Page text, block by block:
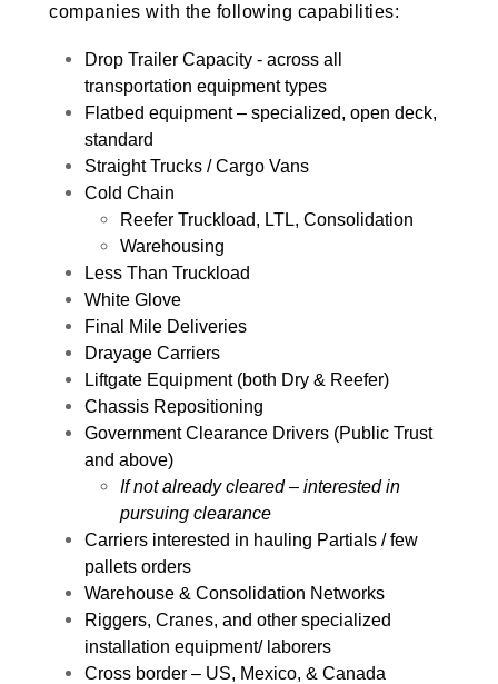
companies with the following capabilities:
Drop Trailer Capacity - across all
transportation equipment types
Flatbed equipment – specialized, open deck,
standard
Straight Trucks / Cargo Vans
Cold Chain
Reefer Truckload, LTL, Consolidation
Warehousing
Less Than Truckload
White Glove
Final Mile Deliveries
Drayage Carriers
Liftgate Equipment (both Dry & Reefer)
Chassis Repositioning
Government Clearance Drivers (Public Trust
and above)
If not already cleared – interested in
pursuing clearance
Carriers interested in hauling Partials / few
pallets orders
Warehouse & Consolidation Networks
Riggers, Cranes, and other specialized
installation equipment/ laborers
Cross border – US, Mexico, & Canada